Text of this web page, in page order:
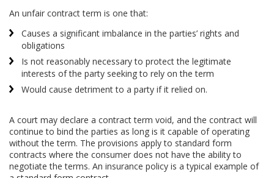
An unfair contract term is one that:
Causes a significant imbalance in the parties’ rights and
obligations
Is not reasonably necessary to protect the legitimate
interests of the party seeking to rely on the term
Would cause detriment to a party if it relied on.
A court may declare a contract term void, and the contract will
continue to bind the parties as long is it capable of operating
without the term. The provisions apply to standard form
contracts where the consumer does not have the ability to
negotiate the terms. An insurance policy is a typical example of